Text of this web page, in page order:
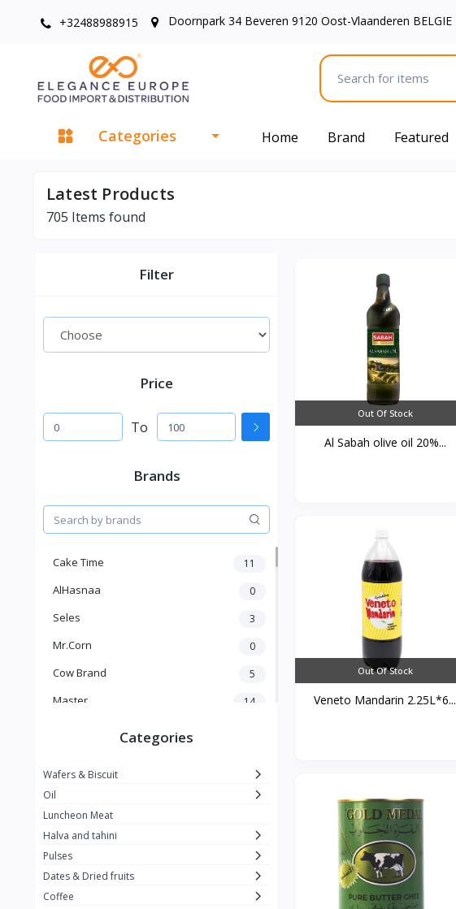
+32488988915 Doornpark 34 Beveren 9120 Oost-Vlaanderen BELGIE
Categories Home Brand Featured
Latest Products
705 Items found
Filter
Price
To
Brands
Cake Time 11
AlHasnaa 0
Seles 3
Mr.Corn 0
Cow Brand 5
Master 14
La vache qui rit
Alshalan
Kiri 0
ِAlWazah 2
Categories
Wafers & Biscuit
Oil
Luncheon Meat
Halva and tahini
Pulses
Dates & Dried fruits
Coffee
Out Of Stock
Al Sabah olive oil 20%...
Out Of Stock
Veneto Mandarin 2.25L*6...